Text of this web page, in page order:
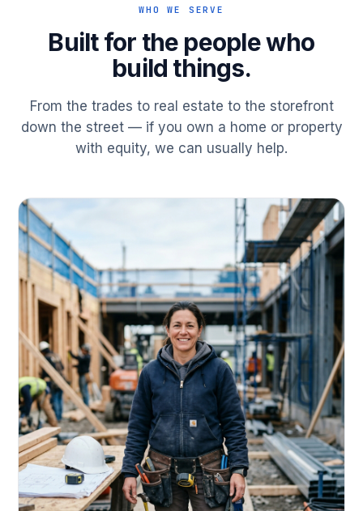
WHO WE SERVE
Built for the people who
build things.
From the trades to real estate to the storefront
down the street — if you own a home or property
with equity, we can usually help.